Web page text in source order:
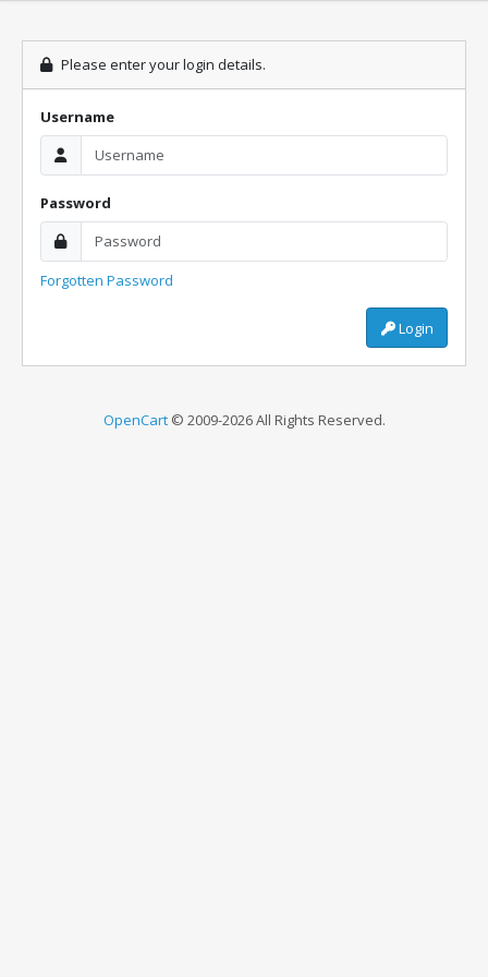
Please enter your login details.
Username
Password
Forgotten Password
Login
OpenCart© 2009-2026 All Rights Reserved.